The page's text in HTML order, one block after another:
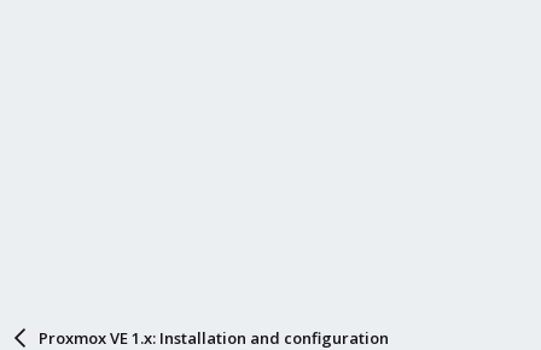
Proxmox VE 1.x: Installation and configuration